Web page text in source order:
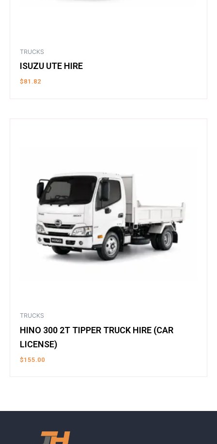
TRUCKS
ISUZU UTE HIRE
$81.82
TRUCKS
HINO 300 2T TIPPER TRUCK HIRE (CAR
LICENSE)
$155.00